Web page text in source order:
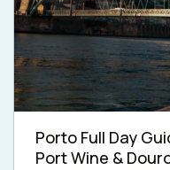
Porto Full Day
Port Wine &